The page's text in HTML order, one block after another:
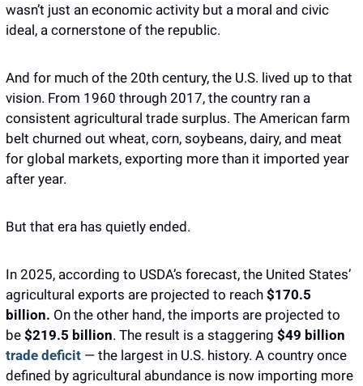
wasn’t just an economic activity but a moral and civic
ideal, a cornerstone of the republic.
And for much of the 20th century, the U.S. lived up to that
vision. From 1960 through 2017, the country ran a
consistent agricultural trade surplus. The American farm
belt churned out wheat, corn, soybeans, dairy, and meat
for global markets, exporting more than it imported year
after year.
But that era has quietly ended.
In 2025, according to USDA’s forecast, the United States’
agricultural exports are projected to reach $170.5
billion. On the other hand, the imports are projected to
be $219.5 billion. The result is a staggering $49 billion
trade deficit — the largest in U.S. history. A country once
defined by agricultural abundance is now importing more